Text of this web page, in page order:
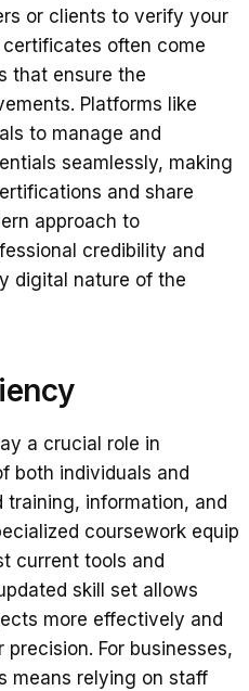
or clients to verify your
often come
that ensure the
Platforms like
to manage and
seamlessly, making
and share
approach to
credibility and
digital nature of the
a crucial role in
both individuals and
training, information, and
coursework equip
current tools and
skill set allows
more effectively and
For businesses,
means relying on staff